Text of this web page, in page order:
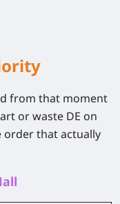
from that moment
or waste DE on
order that actually